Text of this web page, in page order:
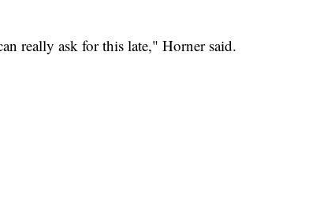
really ask for this late," Horner said.